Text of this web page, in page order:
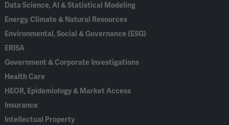
Data Science, AI & Statistical Modeling
Energy, Climate & Natural Resources
Environmental, Social & Governance (ESG)
ERISA
Government & Corporate Investigations
Health Care
HEOR, Epidemiology & Market Access
Insurance
Intellectual Property